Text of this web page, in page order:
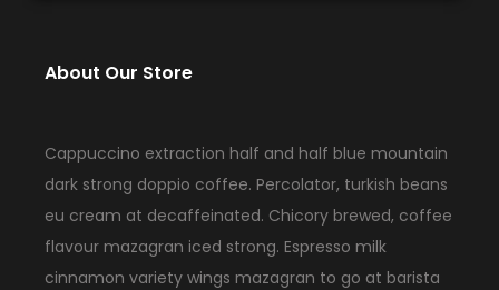
About Our Store
Cappuccino extraction half and half blue mountain
dark strong doppio coffee. Percolator, turkish beans
eu cream at decaffeinated. Chicory brewed, coffee
flavour mazagran iced strong. Espresso milk
cinnamon variety wings mazagran to go at barista